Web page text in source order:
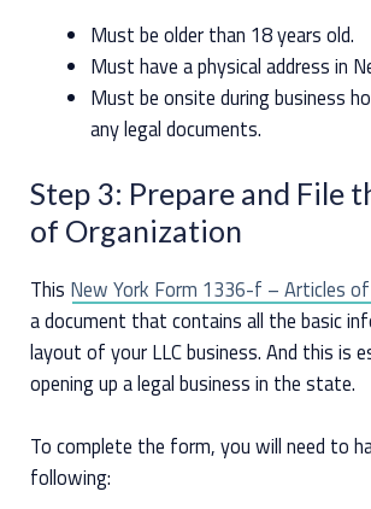
Must be older than 18 years old.
Must have a physical address in
Must be onsite during business
any legal documents.
Step 3: Prepare and File
of Organization
This New York Form 1336-f – Articles
a document that contains all the basic
layout of your LLC business. And this is
opening up a legal business in the state.
To complete the form, you will need to
following: